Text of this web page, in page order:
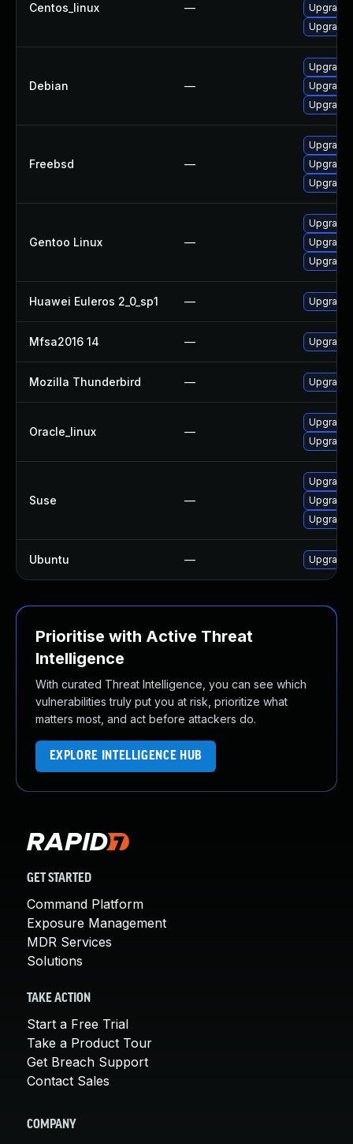
Centos_linux —
Upgrade
Upgrade
Debian —
Upgrade
Upgrade
Freebsd —
Upgrade
Upgrade
Upgrade
Gentoo Linux —
Upgrade
Upgrade
Huawei Euleros 2_0_sp1 — Upgrade
Mfsa2016 14 — Upgrade
Mozilla Thunderbird — Upgrade
Oracle_linux —
Upgrade
Upgrade
Suse —
Upgrade
Upgrade
Ubuntu — Upgrade
Prioritise with Active Threat
Intelligence
With curated Threat Intelligence, you can see which
vulnerabilities truly put you at risk, prioritize what
matters most, and act before attackers do.
EXPLORE INTELLIGENCE HUB
GET STARTED
Command Platform
Exposure Management
MDR Services
Solutions
TAKE ACTION
Start a Free Trial
Take a Product Tour
Get Breach Support
Contact Sales
COMPANY